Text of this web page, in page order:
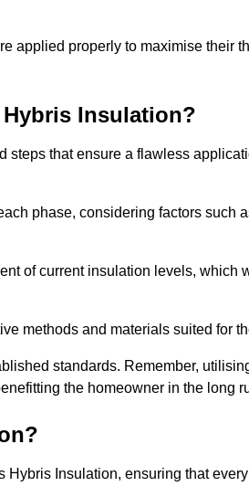
applied properly to maximise their
Insulation?
steps that ensure a flawless
phase, considering factors such
of current insulation levels, which
methods and materials suited for
standards. Remember,
the homeowner in the long
Insulation, ensuring that